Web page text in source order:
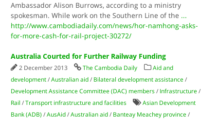
Ambassador Alison Burrows, according to a ministry
spokesman. While work on the Southern Line of the ...
http://www.cambodiadaily.com/news/hor-namhong-asks-
for-more-cash-for-rail-project-30272/
Australia Courted for Further Railway Funding
2 December 2013 The Cambodia Daily
Aid and
development /Australian aid / Bilateral development assistance /
Development Assistance Committee (DAC) members / Infrastructure /
Rail /Transport infrastructure and facilities
Asian Development
Bank (ADB) /AusAid /Australian aid / Banteay Meachey province /